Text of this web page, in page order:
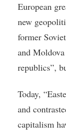
European
new
former
and
republics”,
Today,
and
capitalism